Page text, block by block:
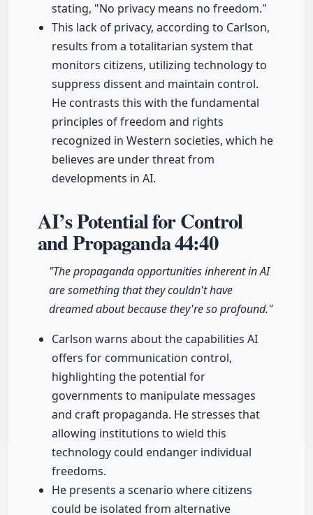
stating, "No privacy means no freedom."
This lack of privacy, according to Carlson,
results from a totalitarian system that
monitors citizens, utilizing technology to
suppress dissent and maintain control.
He contrasts this with the fundamental
principles of freedom and rights
recognized in Western societies, which he
believes are under threat from
developments in AI.
AI’s Potential for Control
and Propaganda44:40
"The propaganda opportunities inherent in AI
are something that they couldn't have
dreamed about because they're so profound."
Carlson warns about the capabilities AI
offers for communication control,
highlighting the potential for
governments to manipulate messages
and craft propaganda. He stresses that
allowing institutions to wield this
technology could endanger individual
freedoms.
He presents a scenario where citizens
could be isolated from alternative